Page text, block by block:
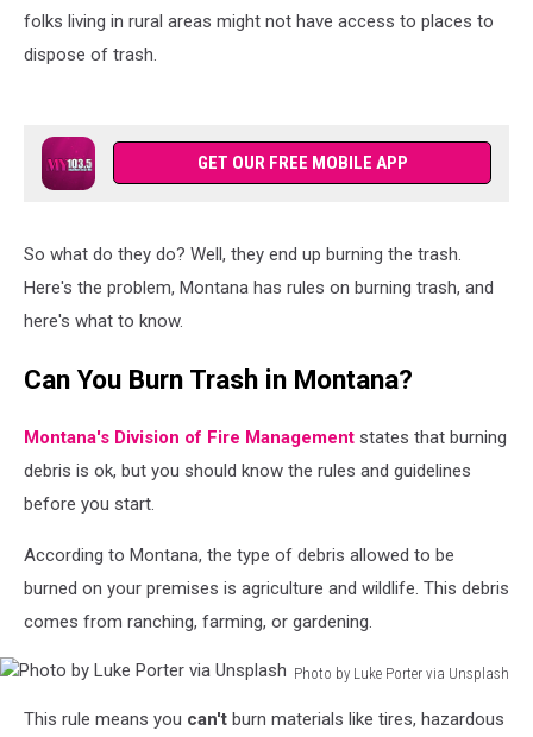
folks living in rural areas might not have access to places to
dispose of trash.
GET OUR FREE MOBILE APP
So what do they do? Well, they end up burning the trash.
Here's the problem, Montana has rules on burning trash, and
here's what to know.
Can You Burn Trash in Montana?
Montana's Division of Fire Management states that burning
debris is ok, but you should know the rules and guidelines
before you start.
According to Montana, the type of debris allowed to be
burned on your premises is agriculture and wildlife. This debris
comes from ranching, farming, or gardening.
Photo by Luke Porter via Unsplash
This rule means you can't burn materials like tires, hazardous